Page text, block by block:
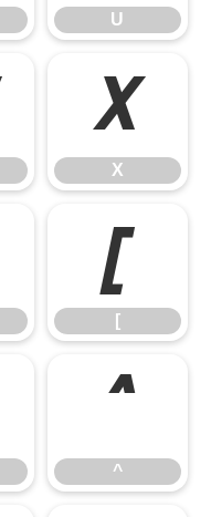
U
X
X
[
[
^
^